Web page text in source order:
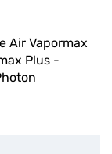
Air Vapormax
Plus -